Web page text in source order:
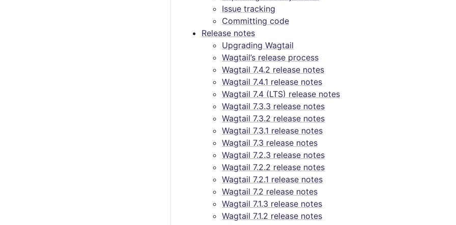
Issue tracking
Committing code
Release notes
Upgrading Wagtail
Wagtail’s release process
Wagtail 7.4.2 release notes
Wagtail 7.4.1 release notes
Wagtail 7.4 (LTS) release notes
Wagtail 7.3.3 release notes
Wagtail 7.3.2 release notes
Wagtail 7.3.1 release notes
Wagtail 7.3 release notes
Wagtail 7.2.3 release notes
Wagtail 7.2.2 release notes
Wagtail 7.2.1 release notes
Wagtail 7.2 release notes
Wagtail 7.1.3 release notes
Wagtail 7.1.2 release notes